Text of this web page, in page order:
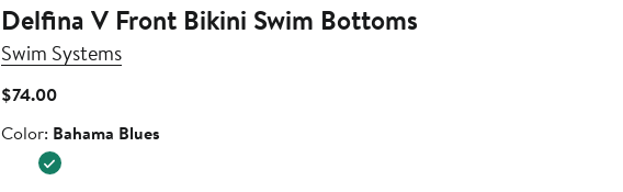
Delfina V Front Bikini Swim Bottoms
Swim Systems
$74.00Current
$74.00
Color
Color: Bahama Blues